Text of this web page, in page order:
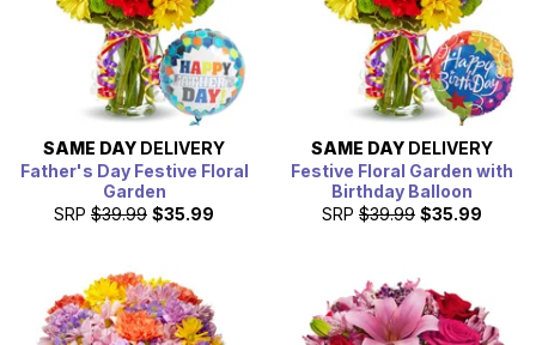
SAME DAY DELIVERY
Father's Day Festive Floral
Garden
SRP $39.99 $35.99
SAME DAY DELIVERY
Festive Floral Garden with
Birthday Balloon
SRP $39.99 $35.99